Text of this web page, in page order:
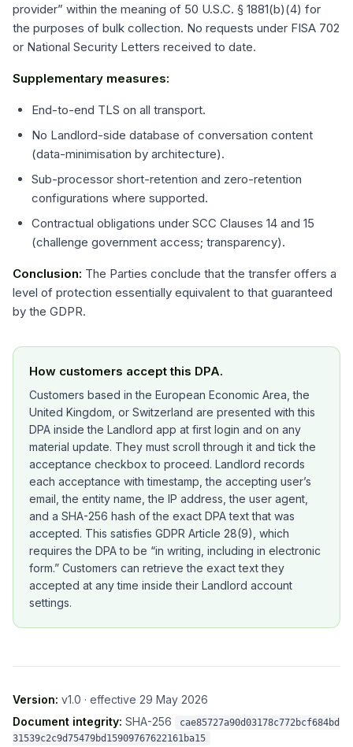
provider” within the meaning of 50 U.S.C. § 1881(b)(4) for
the purposes of bulk collection. No requests under FISA 702
or National Security Letters received to date.
Supplementary measures:
End-to-end TLS on all transport.
No Landlord-side database of conversation content
(data-minimisation by architecture).
Sub-processor short-retention and zero-retention
configurations where supported.
Contractual obligations under SCC Clauses 14 and 15
(challenge government access; transparency).
Conclusion: The Parties conclude that the transfer offers a
level of protection essentially equivalent to that guaranteed
by the GDPR.
How customers accept this DPA.
Customers based in the European Economic Area, the
United Kingdom, or Switzerland are presented with this
DPA inside the Landlord app at first login and on any
material update. They must scroll through it and tick the
acceptance checkbox to proceed. Landlord records
each acceptance with timestamp, the accepting user’s
email, the entity name, the IP address, the user agent,
and a SHA-256 hash of the exact DPA text that was
accepted. This satisfies GDPR Article 28(9), which
requires the DPA to be “in writing, including in electronic
form.” Customers can retrieve the exact text they
accepted at any time inside their Landlord account
settings.
Version: v1.0 · effective 29 May 2026
Document integrity: SHA-256
cae85727a90d03178c772bcf684bd
31539c2c9d75479bd15909767622161ba15